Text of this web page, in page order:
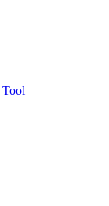
Tool